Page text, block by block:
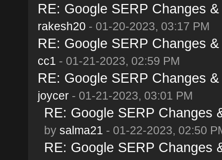
RE: Google SERP Changes
rakesh20 - 01-20-2023, 03:17 PM
RE: Google SERP Changes
cc1 - 01-21-2023, 02:59 PM
RE: Google SERP Changes
joycer- 01-21-2023, 03:01 PM
RE: Google SERP Changes
by salma21 - 01-22-2023, 02:50
RE: Google SERP Changes